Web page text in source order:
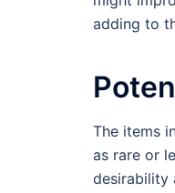
adding to
The items
as rare or
desirability